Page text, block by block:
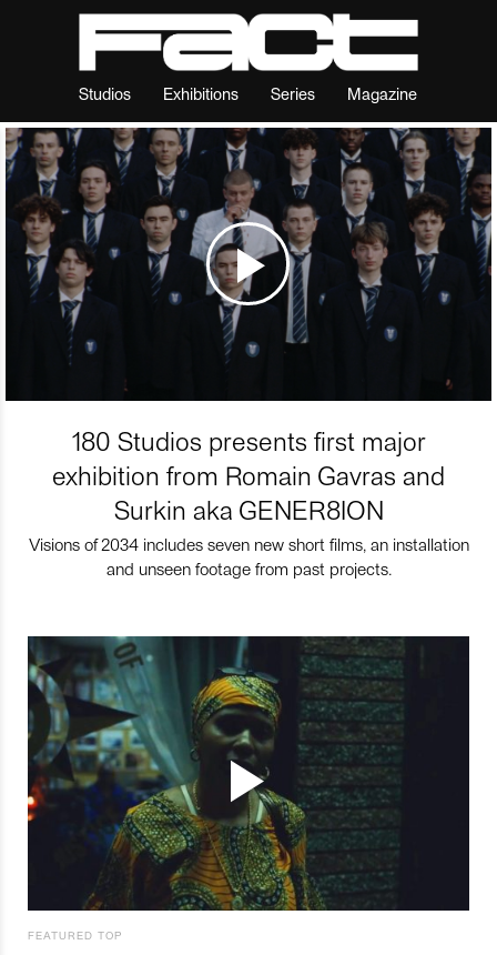
Studios Exhibitions Series Magazine
180 Studios presents first major
exhibition from Romain Gavras and
Surkin aka GENER8ION
Visions of 2034 includes seven new short films, an installation
and unseen footage from past projects.
FEATURED TOP